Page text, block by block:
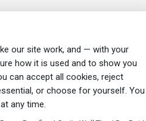
our site work, and — with your
how it is used and to show you
can accept all cookies, reject
or choose for yourself. You
any time.